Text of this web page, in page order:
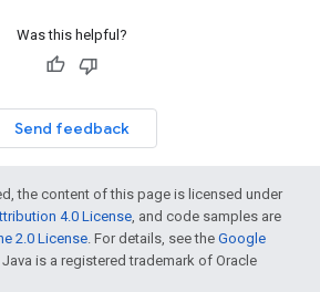
Was this helpful?
Send feedback
the content of this page is licensed under
4.0 License, and code samples are
2.0 License. For details, see the Google
Java is a registered trademark of Oracle